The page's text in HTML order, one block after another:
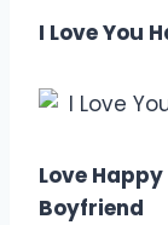
I Love You
Love
Boyfriend